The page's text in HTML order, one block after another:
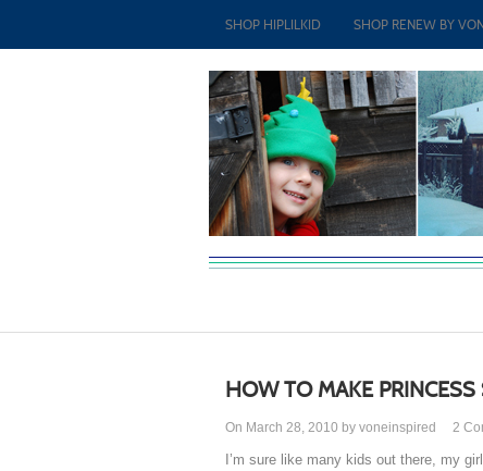
SHOP HIPLILKID SHOP RENEW BY
HOW TO MAKE PRINCESS
On March 28, 2010 by voneinspired 2
I’m sure like many kids out there, my